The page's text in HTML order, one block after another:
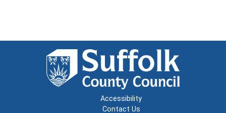
Accessibility
Contact Us